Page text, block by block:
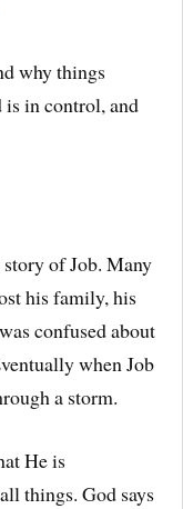
why things
is in control, and
of Job. Many
his family, his
confused about
when Job
a storm.
He is
things. God says